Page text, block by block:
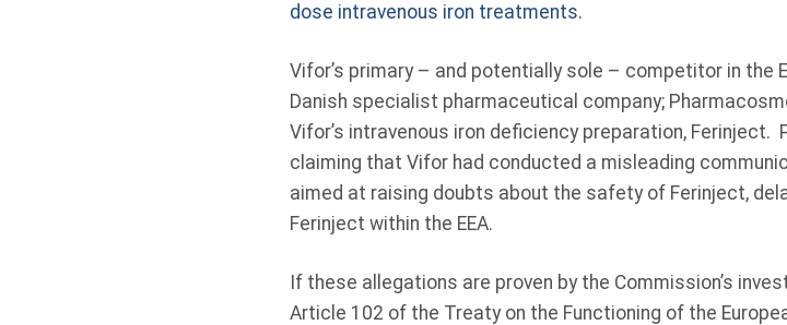
dose intravenous iron treatments.
Vifor’s primary – and potentially sole – competitor in the
Danish specialist pharmaceutical company;
Vifor’s intravenous iron deficiency preparation,
claiming that Vifor had conducted a misleading
aimed at raising doubts about the safety of Ferinject,
Ferinject within the EEA.
If these allegations are proven by the Commission’s
Article 102 of the Treaty on the Functioning of the